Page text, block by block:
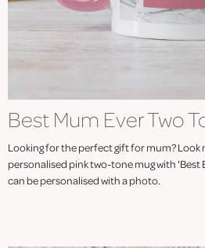
Best Mum Ever Two
Looking for the perfect gift for mum?
personalised pink two-tone mug with 'Best
can be personalised with a photo.